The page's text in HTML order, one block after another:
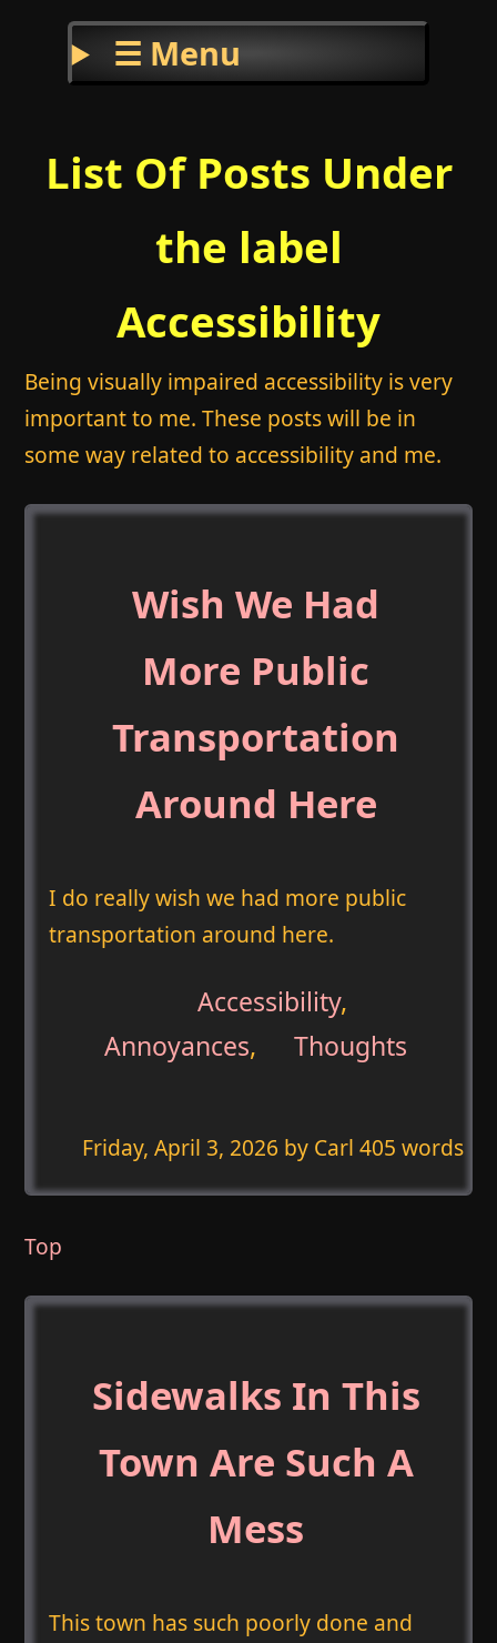
☰ Menu
List Of Posts Under
the label
Accessibility
Being visually impaired accessibility is very
important to me. These posts will be in
some way related to accessibility and me.
Wish We Had
More Public
Transportation
Around Here
I do really wish we had more public
transportation around here.
Accessibility,
Annoyances, Thoughts
Friday, April 3, 2026 by Carl 405 words
Top
Sidewalks In This
Town Are Such A
Mess
This town has such poorly done and